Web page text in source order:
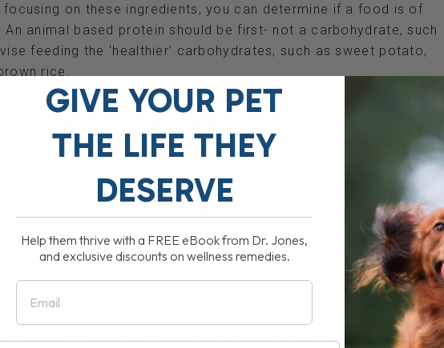
on these ingredients, you can determine if a food is of
An animal based protein should be first- not a carbohydrate, such
feeding the ‘healthier’ carbohydrates, such as sweet potato,
rice.
soy have been linked to allergic reactions in some dogs, and
to digest. I am of the opinion that these can still be included in
but they should be there to complement the food, not be the
better?- Yes, but in most cases this is not feasible as local
could cost upwards of $200/ bag. There are some good
with ingredients sourced from China, but these companies
quality controls. My suggestion is to support companies
records of producing healthy food, companies which have
and those who have shown that their food is nutritionally
healthier dogs.
specific ingredients which never need to be in your dog’s food;
GIVE YOUR PET
THE LIFE THEY
DESERVE
Help them thrive with a FREE eBook from Dr. Jones,
and exclusive discounts on wellness remedies.
Email